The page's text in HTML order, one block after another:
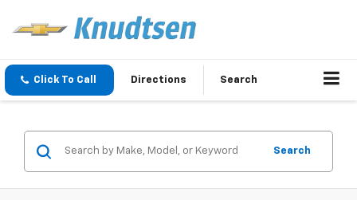
Click To Call Directions Search
Search